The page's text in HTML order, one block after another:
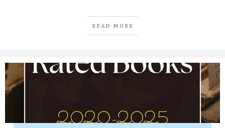
READ MORE